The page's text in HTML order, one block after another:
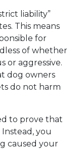
liability”
This means
for
of whether
or aggressive.
dog owners
do not harm
to prove that
you
caused your